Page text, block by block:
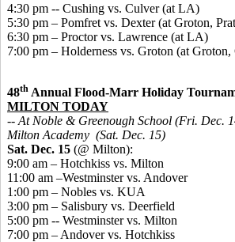
4:30 pm -- Cushing vs. Culver (at LA)
5:30 pm – Pomfret vs. Dexter (at Groton,
6:30 pm – Proctor vs. Lawrence (at LA)
7:00 pm – Holderness vs. Groton (at Groton,
48th Annual Flood-Marr Holiday
MILTON TODAY
-- At Noble & Greenough School (Fri. Dec.
Milton Academy (Sat. Dec. 15)
Sat. Dec. 15 (@ Milton):
9:00 am – Hotchkiss vs. Milton
11:00 am –Westminster vs. Andover
1:00 pm – Nobles vs. KUA
3:00 pm – Salisbury vs. Deerfield
5:00 pm -- Westminster vs. Milton
7:00 pm – Andover vs. Hotchkiss